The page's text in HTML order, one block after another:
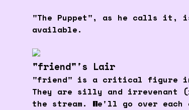
"The Puppet", as he calls it,
available.
"friend"'s Lair
"friend" is a critical figure in the
They are silly and irrevenant
the stream. We'll go over